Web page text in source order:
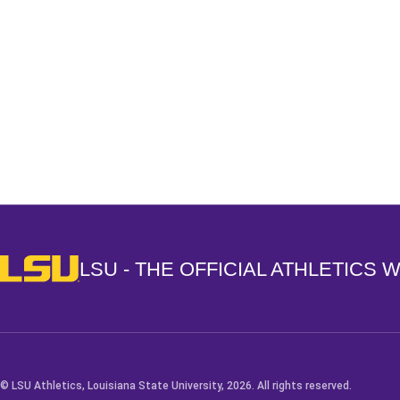
LSU - The Official Athletics Website
LSU - THE OFFICIAL ATHLETICS
© LSU Athletics, Louisiana State University, 2026. All rights reserved.